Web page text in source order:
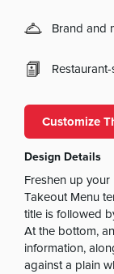
Brand and
Customize
Design Details
Freshen up
Takeout Menu
title is followed
At the bottom,
information,
against a plain